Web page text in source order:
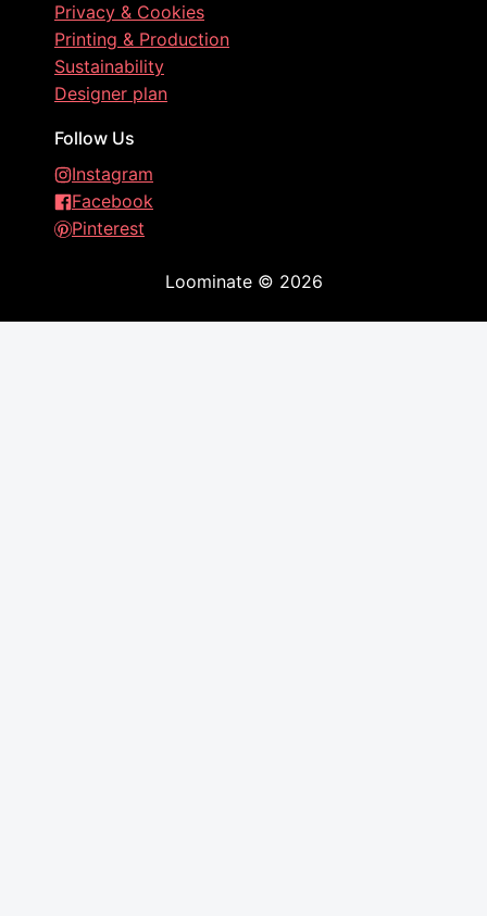
Privacy & Cookies
Printing & Production
Sustainability
Designer plan
Follow Us
Instagram
Facebook
Pinterest
Loominate© 2026